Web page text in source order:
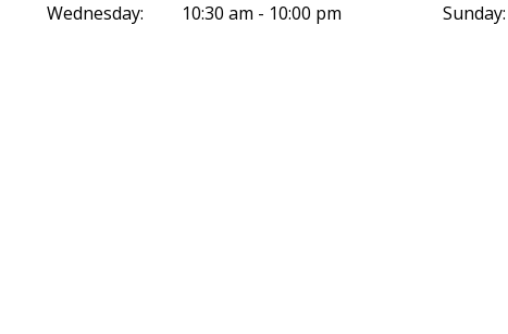
Wednesday:
10:30 am - 10:00 pm
Sunday: